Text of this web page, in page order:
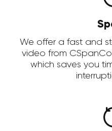
We offer a fast and
video from
which saves you